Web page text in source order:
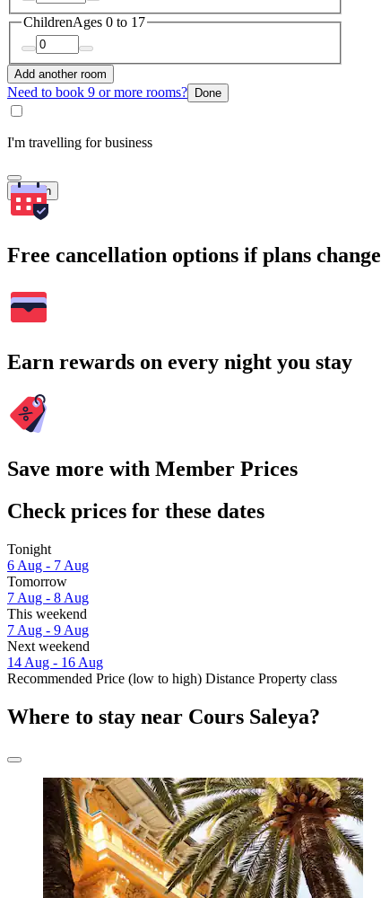
ChildrenAges 0 to 17
Add another room
Need to book 9 or more rooms? Done
I'm travelling for business
Search
Free cancellation options if plans change
Earn rewards on every night you stay
Save more with Member Prices
Check prices for these dates
Tonight
6 Aug - 7 Aug
Tomorrow
7 Aug - 8 Aug
This weekend
7 Aug - 9 Aug
Next weekend
14 Aug - 16 Aug
Recommended Price (low to high) Distance Property class
Where to stay near Cours Saleya?